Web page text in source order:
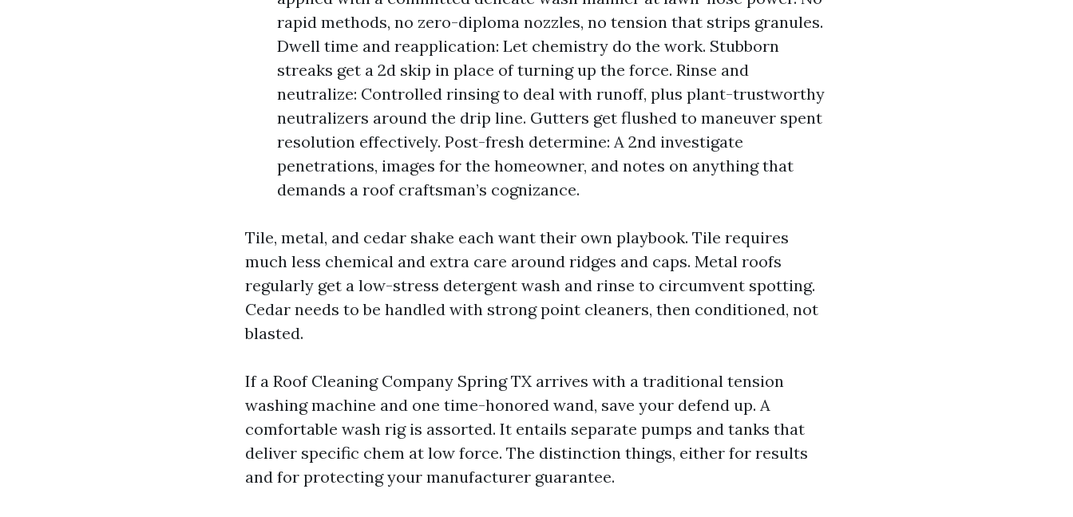
rapid methods, no zero-diploma nozzles, no tension that strips granules.
Dwell time and reapplication: Let chemistry do the work. Stubborn
streaks get a 2d skip in place of turning up the force. Rinse and
neutralize: Controlled rinsing to deal with runoff, plus plant-trustworthy
neutralizers around the drip line. Gutters get flushed to maneuver spent
resolution effectively. Post-fresh determine: A 2nd investigate
penetrations, images for the homeowner, and notes on anything that
demands a roof craftsman’s cognizance.
Tile, metal, and cedar shake each want their own playbook. Tile requires
much less chemical and extra care around ridges and caps. Metal roofs
regularly get a low-stress detergent wash and rinse to circumvent spotting.
Cedar needs to be handled with strong point cleaners, then conditioned, not
blasted.
If a Roof Cleaning Company Spring TX arrives with a traditional tension
washing machine and one time-honored wand, save your defend up. A
comfortable wash rig is assorted. It entails separate pumps and tanks that
deliver specific chem at low force. The distinction things, either for results
and for protecting your manufacturer guarantee.